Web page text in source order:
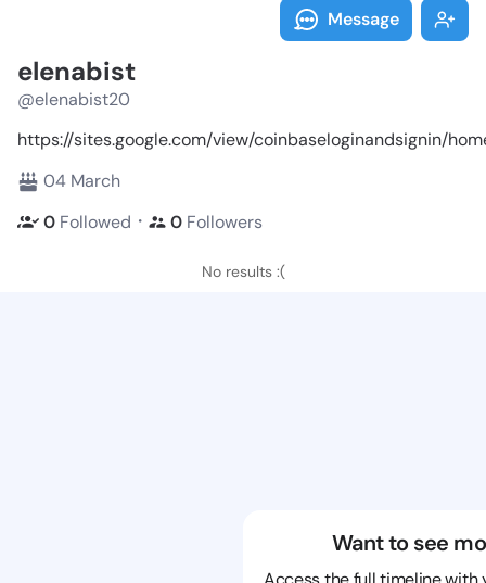
Message
elenabist
@elenabist20
https://sites.google.com/view/coinbaseloginandsignin/
04 March
0 Followed ・ 0 Followers
No results :(
Want to see